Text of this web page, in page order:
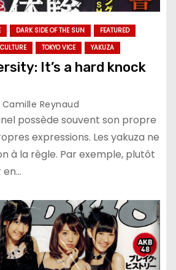
DARK SIDE OF THE SUN
FEATURED
TOKYO VICE YAKUZA
It’s a hard knock
Camille Reynaud
possède souvent son propre
expressions. Les yakuza ne
à la règle. Par exemple, plutôt
en…